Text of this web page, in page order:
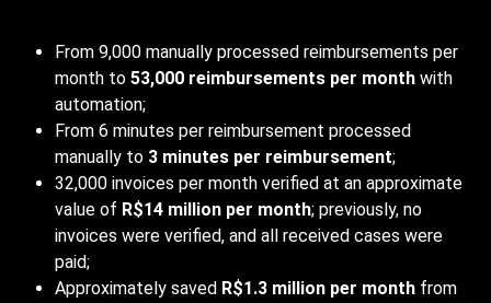
From 9,000 manually processed reimbursements per
month to 53,000 reimbursements per month with
automation;
From 6 minutes per reimbursement processed
manually to 3 minutes per reimbursement;
32,000 invoices per month verified at an approximate
value of R$14 million per month; previously, no
invoices were verified, and all received cases were
paid;
Approximately saved R$1.3 million per month from